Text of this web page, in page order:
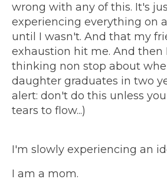
wrong with any of this. It's
experiencing everything on
until I wasn't. And that my
exhaustion hit me. And then
thinking non stop about
daughter graduates in two
alert: don't do this unless
tears to flow...)
I'm slowly experiencing an
I am a mom.